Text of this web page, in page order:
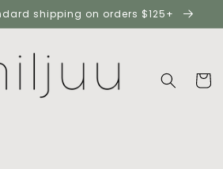
shipping on orders $125+
cart